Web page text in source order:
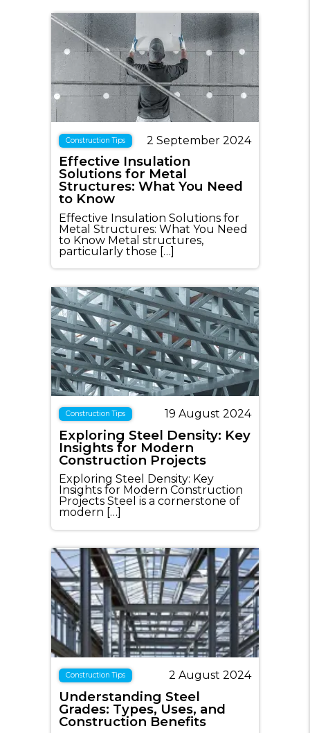
Construction Tips 2 September 2024
Effective Insulation
Solutions for Metal
Structures: What You Need
to Know
Effective Insulation Solutions for
Metal Structures: What You Need
to Know Metal structures,
particularly those […]
Construction Tips 19 August 2024
Exploring Steel Density: Key
Insights for Modern
Construction Projects
Exploring Steel Density: Key
Insights for Modern Construction
Projects Steel is a cornerstone of
modern […]
Construction Tips 2 August 2024
Understanding Steel
Grades: Types, Uses, and
Construction Benefits